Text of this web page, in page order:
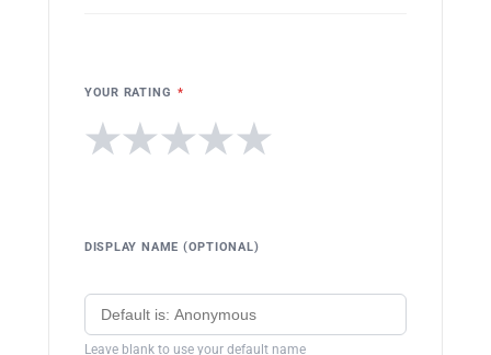
YOUR RATING *
★
★
★
★
★
DISPLAY NAME (OPTIONAL)
Leave blank to use your default name